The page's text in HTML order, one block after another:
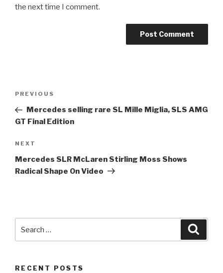
the next time I comment.
Previous
Post
PREVIOUS
Mercedes selling rare SL Mille Miglia, SLS AMG
GT Final Edition
Next
Post
NEXT
Mercedes SLR McLaren Stirling Moss Shows
Radical Shape On Video
for:
RECENT POSTS